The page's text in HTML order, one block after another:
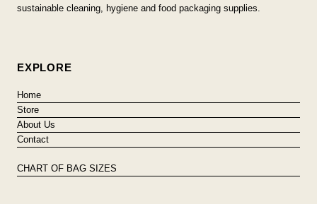
sustainable cleaning, hygiene and food packaging supplies.
EXPLORE
Home
Store
About Us
Contact
CHART OF BAG SIZES